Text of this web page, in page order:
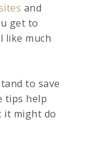
and
get to
like much
to save
tips help
it might do